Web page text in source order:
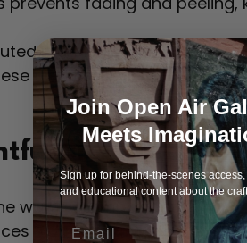
mural shows smooth
qualities reflect the
Site
wall is as important as the
to create a smooth
Join Open Air
Meets
Sign up for behind-the-scenes
and educational content about the
Email